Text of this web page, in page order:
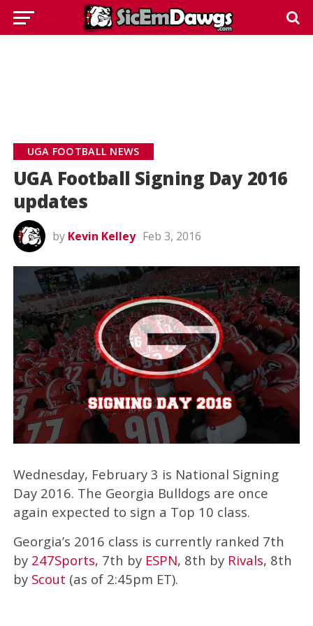
UGA FOOTBALL NEWS
UGA Football Signing Day 2016
updates
by Kevin Kelley Feb 3, 2016
Wednesday, February 3 is National Signing
Day 2016. The Georgia Bulldogs are once
again expected to sign a Top 10 class.
Georgia’s 2016 class is currently ranked 7th
by 247Sports, 7th by ESPN, 8th by Rivals, 8th
by Scout (as of 2:45pm ET).